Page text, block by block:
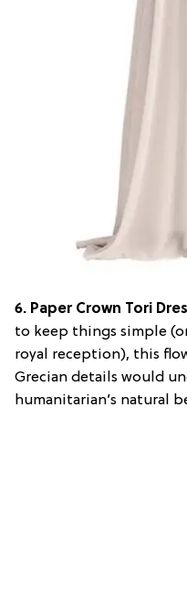
6. Paper Crown Tori
to keep things simple
royal reception), this
Grecian details would
humanitarian’s natural